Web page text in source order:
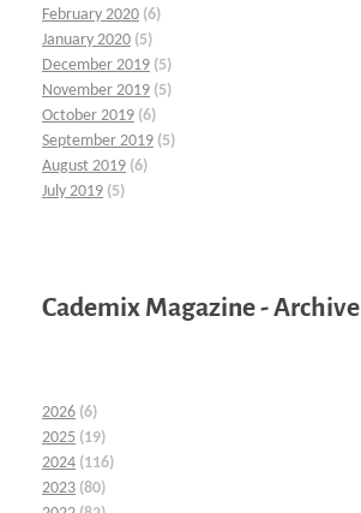
February 2020 (6)
January 2020 (5)
December 2019 (5)
November 2019 (5)
October 2019 (6)
September 2019 (5)
August 2019 (6)
July 2019 (5)
Cademix Magazine - Archive
2026 (6)
2025 (19)
2024 (116)
2023 (80)